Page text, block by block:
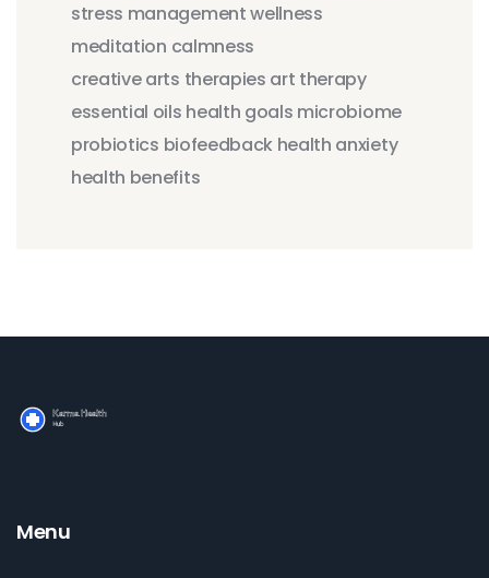
stress managementwellness
meditation calmness
creative arts therapies art therapy
essential oils health goals microbiome
probiotics biofeedback health anxiety
health benefits
Menu